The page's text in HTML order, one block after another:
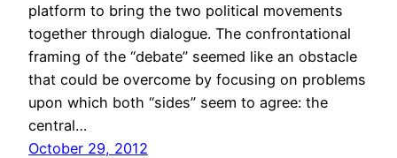
platform to bring the two political movements
together through dialogue. The confrontational
framing of the “debate” seemed like an obstacle
that could be overcome by focusing on problems
upon which both “sides” seem to agree: the
central…
October 29, 2012